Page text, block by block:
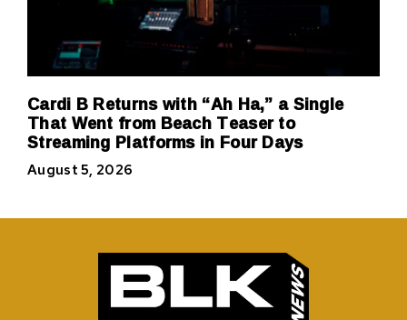
Cardi B Returns with “Ah Ha,” a Single
That Went from Beach Teaser to
Streaming Platforms in Four Days
August 5, 2026